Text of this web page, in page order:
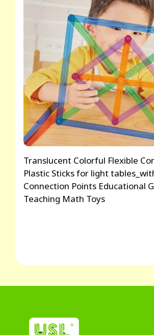
Translucent Colorful Flexible
Plastic Sticks for light
Connection Points Educational
Teaching Math Toys